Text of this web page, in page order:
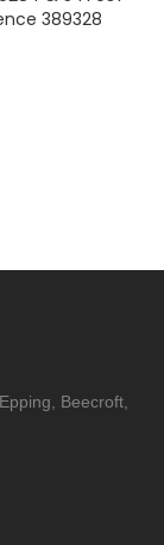
389328
Beecroft,